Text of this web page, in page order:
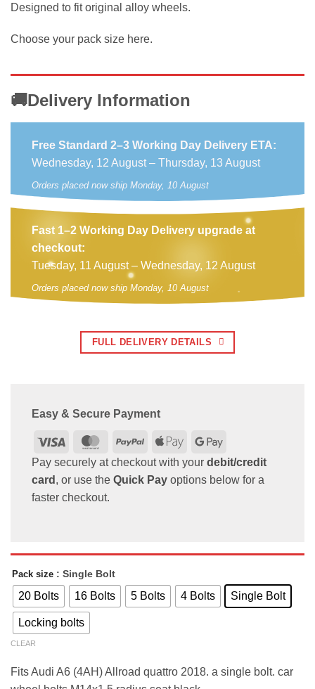
Designed to fit original alloy wheels.
Choose your pack size here.
🚚Delivery Information
Free Standard 2–3 Working Day Delivery ETA:
Wednesday, 12 August – Thursday, 13 August
Orders placed now ship Monday, 10 August
Fast 1–2 Working Day Delivery upgrade at
checkout:
Tuesday, 11 August – Wednesday, 12 August
Orders placed now ship Monday, 10 August
FULL DELIVERY DETAILS
Easy & Secure Payment
Visa MasterCardPayPal Apple
Pay
Google
Pay
Pay securely at checkout with your debit/credit
card , or use the Quick Pay options below for a
faster checkout.
Pack size : Single Bolt
20 Bolts 16 Bolts 5 Bolts 4 Bolts Single Bolt
Locking bolts
CLEAR
Fits Audi A6 (4AH) Allroad quattro 2018. a single bolt. car